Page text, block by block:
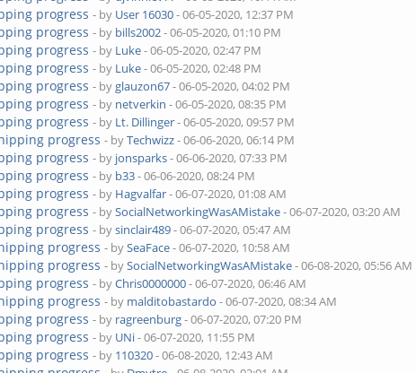
progress - by User 16030- 06-05-2020, 12:37 PM
progress - by bills2002- 06-05-2020, 01:10 PM
progress - by Luke- 06-05-2020, 02:47 PM
progress - by Luke- 06-05-2020, 02:48 PM
progress - byglauzon67- 06-05-2020, 04:02 PM
progress - by netverkin - 06-05-2020, 08:35 PM
progress - by Lt. Dillinger- 06-05-2020, 09:57 PM
progress - byTechwizz- 06-06-2020, 06:14 PM
progress - by jonsparks- 06-06-2020, 07:33 PM
progress - by b33- 06-06-2020, 08:24 PM
progress - by Hagvalfar- 06-07-2020, 01:08 AM
progress - bySocialNetworkingWasAMistake- 06-07-2020, 03:20 AM
progress - bysinclair489- 06-07-2020, 05:47 AM
progress - bySeaFace- 06-07-2020, 10:58 AM
progress - bySocialNetworkingWasAMistake- 06-08-2020, 05:56 AM
progress - byChris0000000- 06-07-2020, 06:46 AM
progress - by malditobastardo - 06-07-2020, 08:34 AM
progress - by ragreenburg- 06-07-2020, 07:20 PM
progress - by UNi- 06-07-2020, 11:55 PM
progress - by 110320- 06-08-2020, 12:43 AM